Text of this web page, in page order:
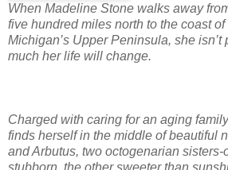
When Madeline Stone walks away
five hundred miles north to the coast
Michigan’s Upper Peninsula, she isn’t
much her life will change.
Charged with caring for an aging
finds herself in the middle of beautiful
and Arbutus, two octogenarian sisters-
stubborn, the other sweeter than